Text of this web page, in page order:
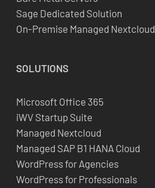
Sage Dedicated Solution
On-Premise Managed Nextcloud
SOLUTIONS
Microsoft Office 365
iWV Startup Suite
Managed Nextcloud
Managed SAP B1 HANA Cloud
WordPress for Agencies
WordPress for Professionals